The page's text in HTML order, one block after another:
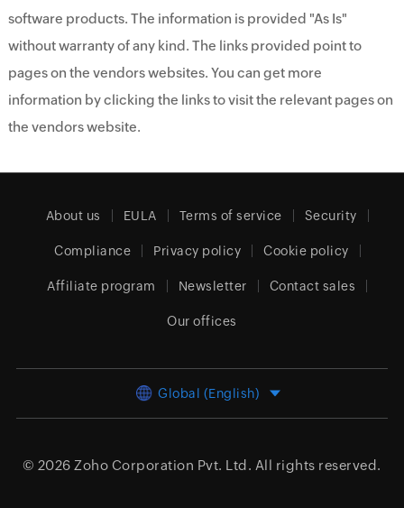
software products. The information is provided "As Is"
without warranty of any kind. The links provided point to
pages on the vendors websites. You can get more
information by clicking the links to visit the relevant pages on
the vendors website.
About us EULA Terms of service Security
Compliance Privacy policy Cookie policy
Affiliate program Newsletter Contact sales
Our offices
Global (English)
© 2026 Zoho Corporation Pvt. Ltd. All rights reserved.